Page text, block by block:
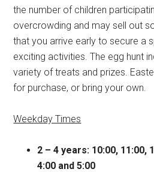
the number of children
overcrowding and may sell out
that you arrive early to secure a
exciting activities. The egg hunt
variety of treats and prizes.
for purchase, or bring your own.
Weekday Times
2 – 4 years: 10:00, 11:00,
4:00 and 5:00